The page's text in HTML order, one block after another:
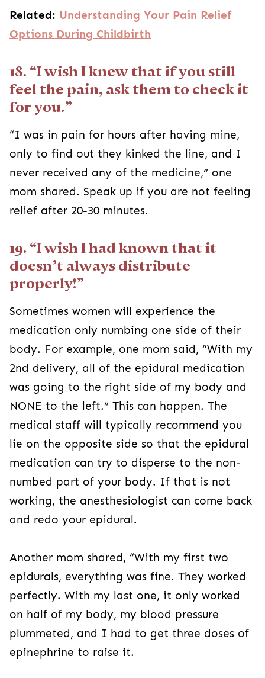
Related: Understanding Your Pain Relief
Options During Childbirth
18. “I wish I knew that if you still
feel the pain, ask them to check it
for you.”
“I was in pain for hours after having mine,
only to find out they kinked the line, and I
never received any of the medicine,” one
mom shared. Speak up if you are not feeling
relief after 20-30 minutes.
19. “I wish I had known that it
doesn’t always distribute
properly!”
Sometimes women will experience the
medication only numbing one side of their
body. For example, one mom said, “With my
2nd delivery, all of the epidural medication
was going to the right side of my body and
NONE to the left.” This can happen. The
medical staff will typically recommend you
lie on the opposite side so that the epidural
medication can try to disperse to the non-
numbed part of your body. If that is not
working, the anesthesiologist can come back
and redo your epidural.
Another mom shared, “With my first two
epidurals, everything was fine. They worked
perfectly. With my last one, it only worked
on half of my body, my blood pressure
plummeted, and I had to get three doses of
epinephrine to raise it.